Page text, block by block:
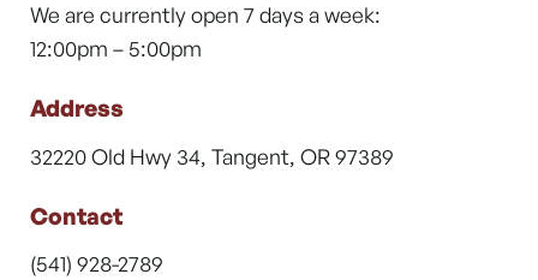
We are currently open 7 days a week:
12:00pm – 5:00pm
Address
32220 Old Hwy 34, Tangent, OR 97389
Contact
(541) 928-2789